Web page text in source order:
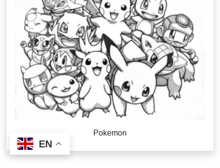
Pokemon
EN